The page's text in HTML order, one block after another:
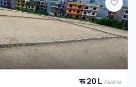
रू 20 L /aana